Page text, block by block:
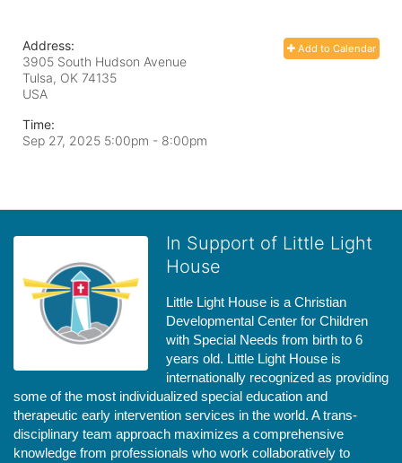
Add to Calendar
Address:
3905 South Hudson Avenue
Tulsa, OK 74135
USA
Time:
Sep 27, 2025 5:00pm - 8:00pm
In Support of Little Light
House
Little Light House is a Christian
Developmental Center for Children
with Special Needs from birth to 6
years old. Little Light House is
internationally recognized as providing
some of the most individualized special education and
therapeutic early intervention services in the world. A trans-
disciplinary team approach maximizes a comprehensive
knowledge from professionals who work collaboratively to